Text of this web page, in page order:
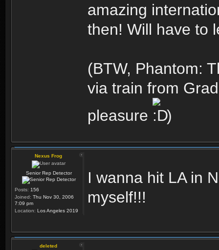
amazing
then! Will have to
(BTW, Phantom:
via train from
pleasure
)
Nexus Frog
Senior Rep Detector
Posts: 156
Joined: Thu Nov 30, 2006
7:09 pm
Location: Los Angeles 2019
I wanna hit LA in
myself!!!
deleted